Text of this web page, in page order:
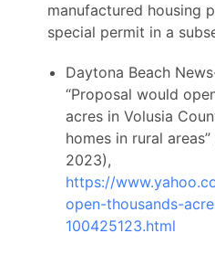
manufactured housing
special permit in a
Daytona Beach
“Proposal would
acres in Volusia
homes in rural
2023),
https://
open-thousands-
100425123.html